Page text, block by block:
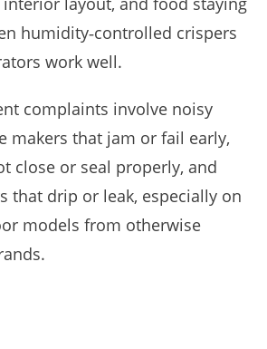
humidity‑controlled crispers
work well.
complaints involve noisy
makers that jam or fail early,
close or seal properly, and
that drip or leak, especially on
models from otherwise